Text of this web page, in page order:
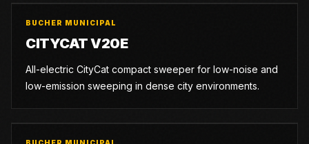
BUCHER MUNICIPAL
CITYCAT V20E
All-electric CityCat compact sweeper for low-noise and
low-emission sweeping in dense city environments.